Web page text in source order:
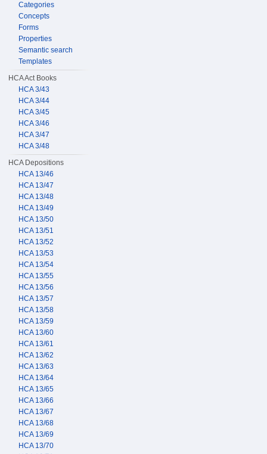
Categories
Concepts
Forms
Properties
Semantic search
Templates
HCA Act Books
HCA 3/43
HCA 3/44
HCA 3/45
HCA 3/46
HCA 3/47
HCA 3/48
HCA Depositions
HCA 13/46
HCA 13/47
HCA 13/48
HCA 13/49
HCA 13/50
HCA 13/51
HCA 13/52
HCA 13/53
HCA 13/54
HCA 13/55
HCA 13/56
HCA 13/57
HCA 13/58
HCA 13/59
HCA 13/60
HCA 13/61
HCA 13/62
HCA 13/63
HCA 13/64
HCA 13/65
HCA 13/66
HCA 13/67
HCA 13/68
HCA 13/69
HCA 13/70